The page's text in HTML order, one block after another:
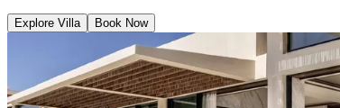
Explore Villa Book Now